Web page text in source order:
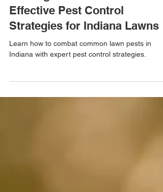
Battling Common Lawn Pests:
Effective Pest Control
Strategies for Indiana Lawns
Indiana with expert pest control strategies.